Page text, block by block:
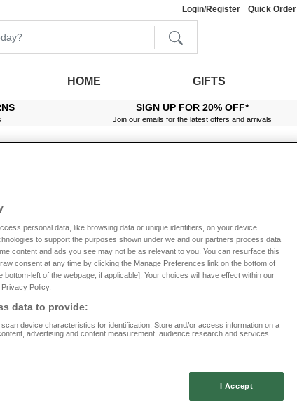
Login/Register Quick Order
HOME GIFTS
SIGN UP FOR 20% OFF*
Join our emails for the latest offers and arrivals
personal data, like browsing data or unique identifiers, on your device.
to support the purposes shown under we and our partners process data
content and ads you see may not be as relevant to you. You can resurface this
consent at any time by clicking the Manage Preferences link on the bottom of
bottom-left of the webpage, if applicable]. Your choices will have effect within our
Policy.
data to provide:
device characteristics for identification. Store and/or access information on a
advertising and content measurement, audience research and services
I Accept